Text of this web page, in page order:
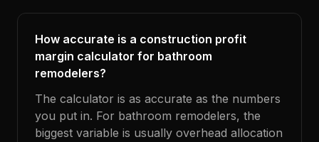
How accurate is a construction profit
margin calculator for bathroom
remodelers?
The calculator is as accurate as the numbers
you put in. For bathroom remodelers, the
biggest variable is usually overhead allocation